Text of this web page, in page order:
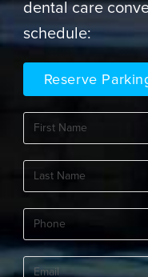
dental care
schedule:
Reserve
First
Name
Last
Name
Phone
Email